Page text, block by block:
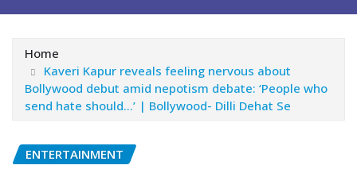
Home
Kaveri Kapur reveals feeling nervous about
Bollywood debut amid nepotism debate: ‘People who
send hate should…’ | Bollywood- Dilli Dehat Se
ENTERTAINMENT